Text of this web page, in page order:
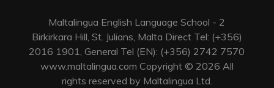
Maltalingua English Language School - 2
Birkirkara Hill, St. Julians, Malta Direct Tel: (+356)
2016 1901, General Tel (EN): (+356) 2742 7570
www.maltalingua.com Copyright © 2026 All
rights reserved by Maltalingua Ltd.